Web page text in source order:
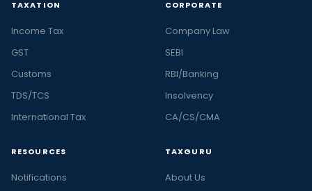
TAXATION
Income Tax
GST
Customs
TDS/TCS
International Tax
CORPORATE
Company Law
SEBI
RBI/Banking
Insolvency
CA/CS/CMA
RESOURCES
Notifications
TAXGURU
About Us